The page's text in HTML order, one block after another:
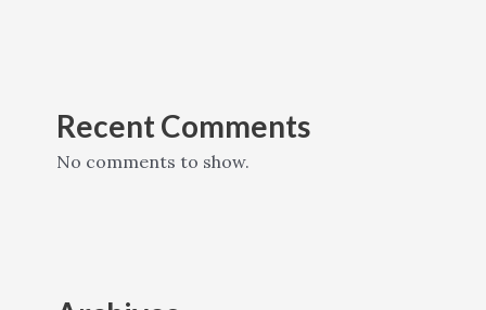
Recent Comments
No comments to show.